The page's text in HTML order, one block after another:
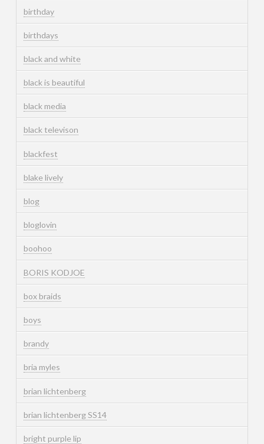
birthday
birthdays
black and white
black is beautiful
black media
black televison
blackfest
blake lively
blog
bloglovin
boohoo
BORIS KODJOE
box braids
boys
brandy
bria myles
brian lichtenberg
brian lichtenberg SS14
bright purple lip